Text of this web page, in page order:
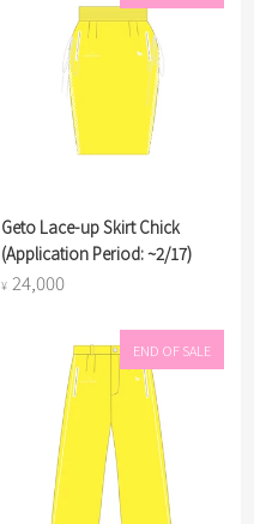
Geto Lace-up Skirt Chick
(Application Period: ~2/17)
¥ 24,000
END OF SALE